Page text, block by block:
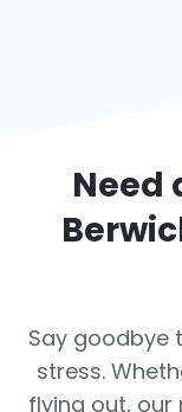
Need
Say goodbye
stress.
flying out,